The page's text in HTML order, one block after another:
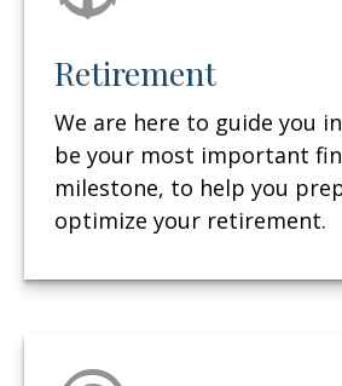
Retirement
We are here to guide you
be your most important
milestone, to help you
optimize your retirement.